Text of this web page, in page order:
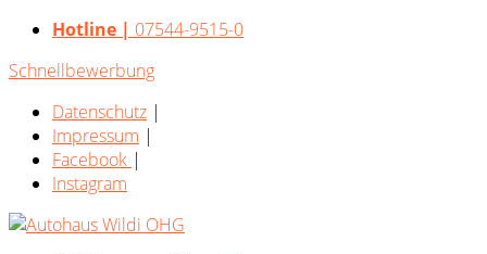
Hotline | 07544-9515-0
Schnellbewerbung
Datenschutz |
Impressum |
Facebook |
Instagram